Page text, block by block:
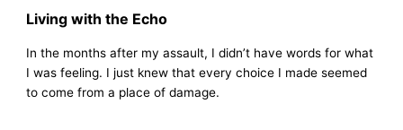
Living with the Echo
In the months after my assault, I didn’t have words for what
I was feeling. I just knew that every choice I made seemed
to come from a place of damage.